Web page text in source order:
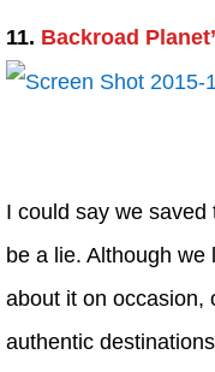
11. Backroad
I could say we saved
be a lie. Although
about it on occasion,
authentic